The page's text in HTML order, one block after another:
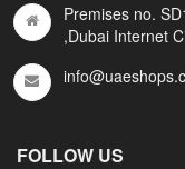
Premises no.
,Dubai Internet
FOLLOW US